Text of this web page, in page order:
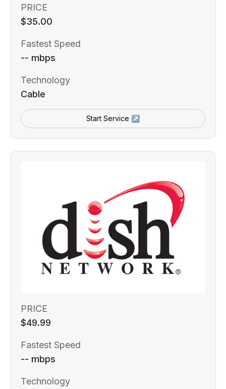
PRICE
$35.00
Fastest Speed
-- mbps
Technology
Cable
Start Service ↗
PRICE
$49.99
Fastest Speed
-- mbps
Technology